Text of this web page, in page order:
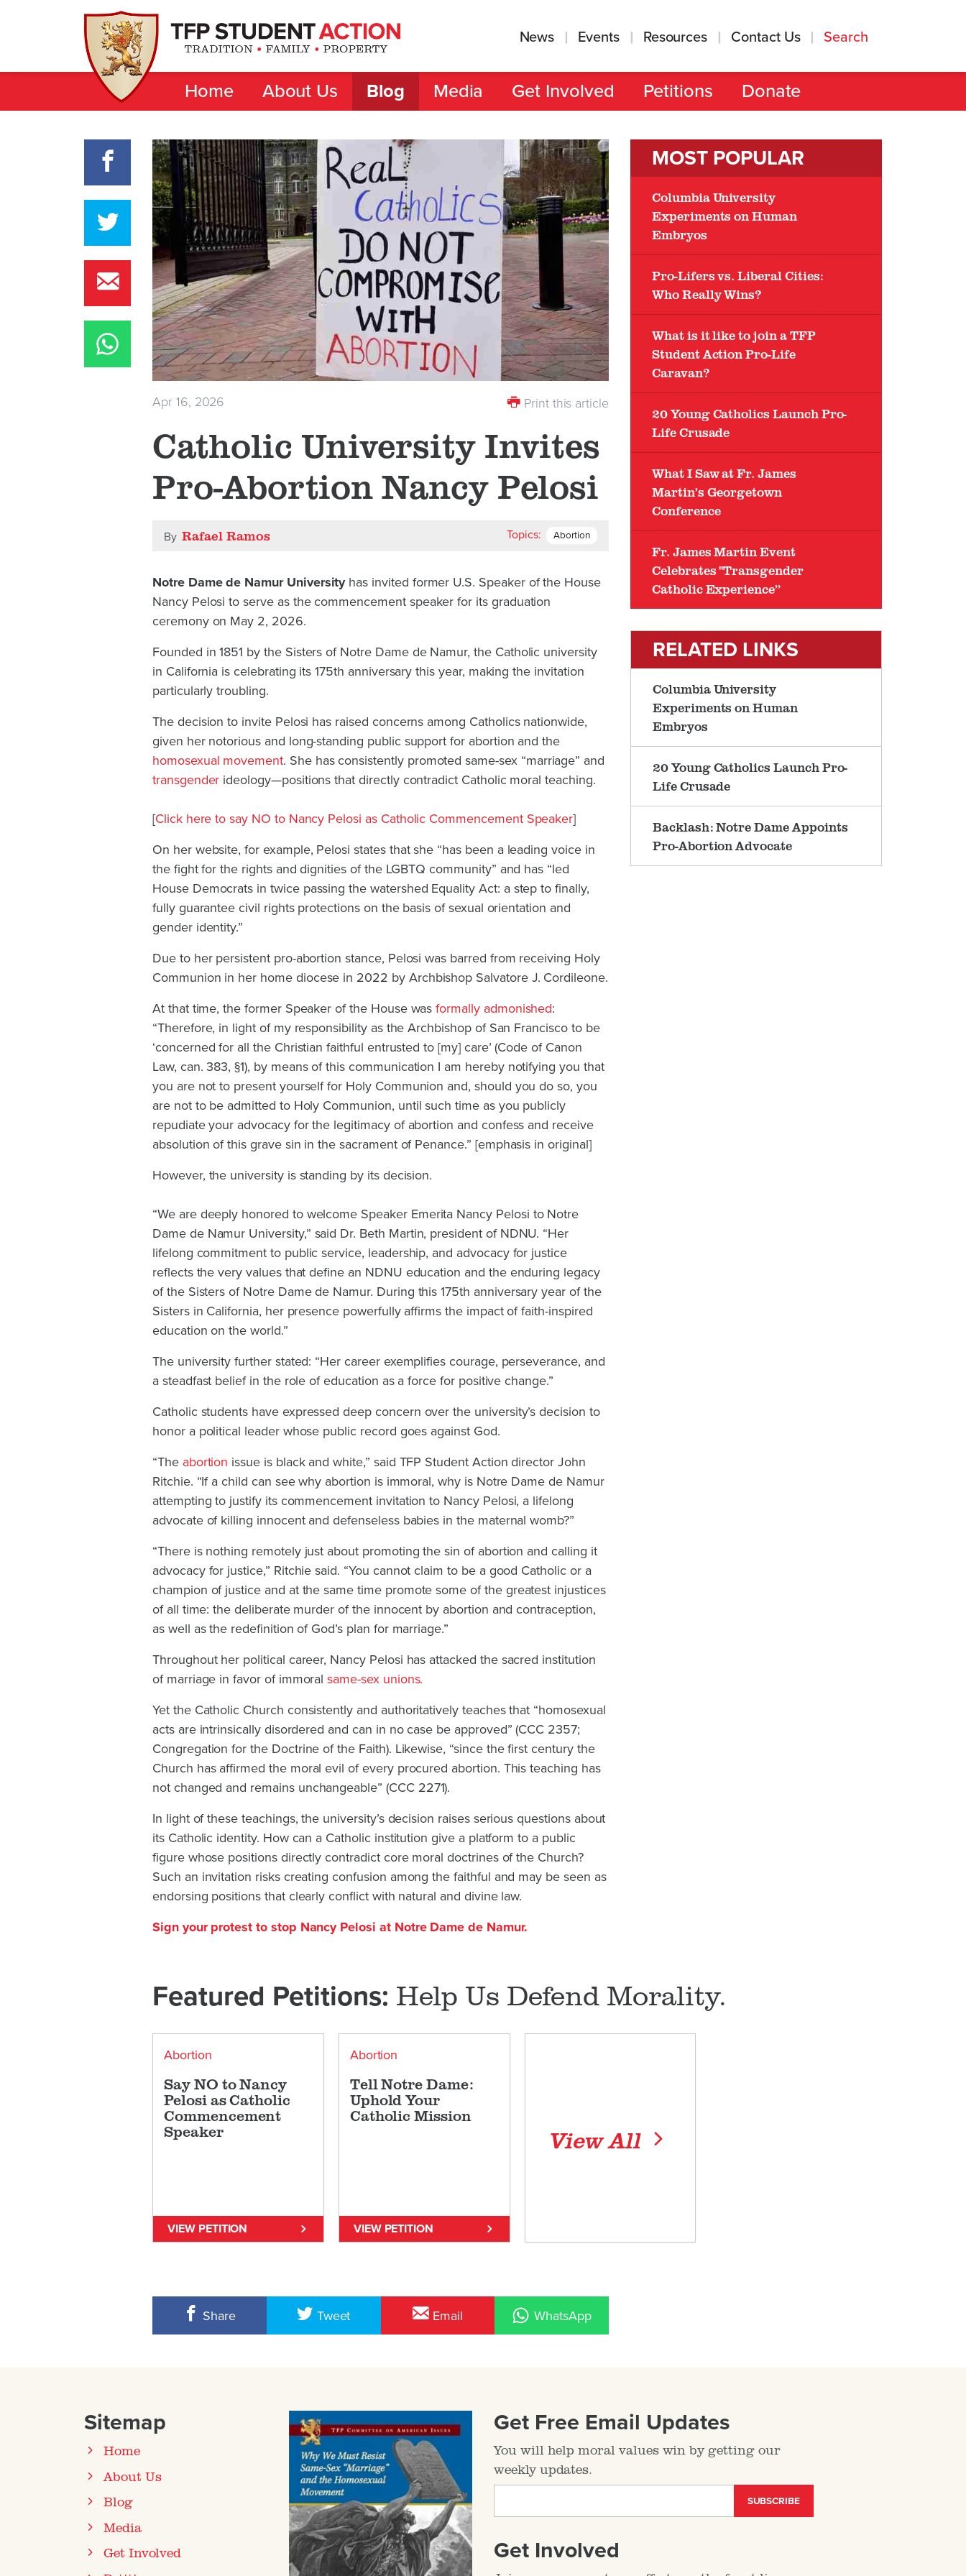
News Events Resources Contact Us Search
Home About Us Blog Media Get Involved Petitions Donate
Apr 16, 2026 Print this article
Catholic University Invites
Pro-Abortion Nancy Pelosi
By Rafael Ramos Topics: Abortion
Notre Dame de Namur Universityhas invited former U.S. Speaker of the House
Nancy Pelosi to serve as the commencement speaker for its graduation
ceremony on May 2, 2026.
Founded in 1851 by the Sisters of Notre Dame de Namur, the Catholic university
in California is celebrating its 175th anniversary this year, making the invitation
particularly troubling.
The decision to invite Pelosi has raised concerns among Catholics nationwide,
given her notorious and long-standing public support for abortion and the
homosexual movement. She has consistently promoted same-sex “marriage” and
transgender ideology—positions that directly contradict Catholic moral teaching.
[Click here to say NO to Nancy Pelosi as Catholic Commencement Speaker]
On her website, for example, Pelosi states that she “has been a leading voice in
the fight for the rights and dignities of the LGBTQ community” and has “led
House Democrats in twice passing the watershed Equality Act: a step to finally,
fully guarantee civil rights protections on the basis of sexual orientation and
gender identity.”
Due to her persistent pro-abortion stance, Pelosi was barred from receiving Holy
Communion in her home diocese in 2022 by Archbishop Salvatore J. Cordileone.
At that time, the former Speaker of the House wasformally admonished:
“Therefore, in light of my responsibility as the Archbishop of San Francisco to be
‘concerned for all the Christian faithful entrusted to [my] care’ (Code of Canon
Law, can. 383, §1), by means of this communication I am hereby notifying you that
you are not to present yourself for Holy Communion and, should you do so, you
are not to be admitted to Holy Communion, until such time as you publicly
repudiate your advocacy for the legitimacy of abortion and confess and receive
absolution of this grave sin in the sacrament of Penance.” [emphasis in original]
However, the university is standing by its decision.
“We are deeply honored to welcome Speaker Emerita Nancy Pelosi to Notre
Dame de Namur University,” said Dr. Beth Martin, president of NDNU. “Her
lifelong commitment to public service, leadership, and advocacy for justice
reflects the very values that define an NDNU education and the enduring legacy
of the Sisters of Notre Dame de Namur. During this 175th anniversary year of the
Sisters in California, her presence powerfully affirms the impact of faith-inspired
education on the world.”
The university further stated: “Her career exemplifies courage, perseverance, and
a steadfast belief in the role of education as a force for positive change.”
Catholic students have expressed deep concern over the university’s decision to
honor a political leader whose public record goes against God.
“The abortion issue is black and white,” said TFP Student Action director John
Ritchie. “If a child can see why abortion is immoral, why is Notre Dame de Namur
attempting to justify its commencement invitation to Nancy Pelosi, a lifelong
advocate of killing innocent and defenseless babies in the maternal womb?”
“There is nothing remotely just about promoting the sin of abortion and calling it
advocacy for justice,” Ritchie said. “You cannot claim to be a good Catholic or a
champion of justice and at the same time promote some of the greatest injustices
of all time: the deliberate murder of the innocent by abortion and contraception,
as well as the redefinition of God’s plan for marriage.”
Throughout her political career, Nancy Pelosi has attacked the sacred institution
of marriage in favor of immoralsame-sex unions.
Yet the Catholic Church consistently and authoritatively teaches that “homosexual
acts are intrinsically disordered and can in no case be approved” (CCC 2357;
Congregation for the Doctrine of the Faith). Likewise, “since the first century the
Church has affirmed the moral evil of every procured abortion. This teaching has
not changed and remains unchangeable” (CCC 2271).
In light of these teachings, the university’s decision raises serious questions about
its Catholic identity. How can a Catholic institution give a platform to a public
figure whose positions directly contradict core moral doctrines of the Church?
Such an invitation risks creating confusion among the faithful and may be seen as
endorsing positions that clearly conflict with natural and divine law.
Sign your protest to stop Nancy Pelosi at Notre Dame de Namur.
MOST POPULAR
Columbia University
Experiments on Human
Embryos
Pro-Lifers vs. Liberal Cities:
Who Really Wins?
What is it like to join a TFP
Student Action Pro-Life
Caravan?
20 Young Catholics Launch Pro-
Life Crusade
What I Saw at Fr. James
Martin’s Georgetown
Conference
Fr. James Martin Event
Celebrates "Transgender
Catholic Experience”
RELATED LINKS
Columbia University
Experiments on Human
Embryos
20 Young Catholics Launch Pro-
Life Crusade
Backlash: Notre Dame Appoints
Pro-Abortion Advocate
Featured Petitions: Help Us Defend Morality.
Abortion
Say NO to Nancy
Pelosi as Catholic
Commencement
Speaker
VIEW PETITION
Abortion
Tell Notre Dame:
Uphold Your
Catholic Mission
VIEW PETITION
View All
Share Tweet Email WhatsApp
Sitemap
Home
About Us
Blog
Media
Get Involved
Get Free Email Updates
You will help moral values win by getting our
weekly updates.
SUBSCRIBE
Get Involved